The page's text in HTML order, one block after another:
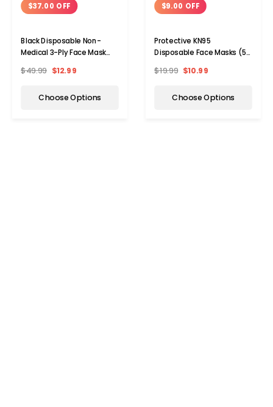
$37.00 OFF
Black Disposable Non-
Medical 3-Ply Face Mask
$49.99 $12.99
Choose Options
$9.00 OFF
Protective KN95
Disposable Face Masks (5-
$19.99 $10.99
Choose Options